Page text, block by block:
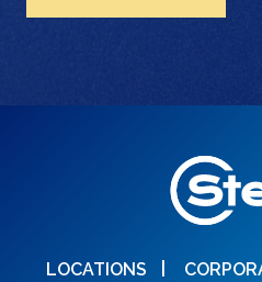
LOCATIONS